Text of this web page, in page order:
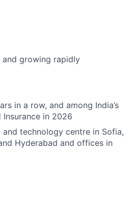
and growing rapidly
in a row, and among India’s
Insurance in 2026
technology centre in Sofia,
Hyderabad and offices in